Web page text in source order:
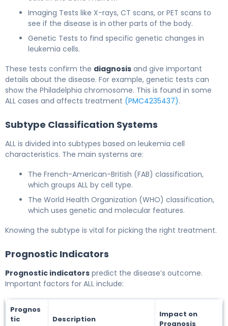
Imaging Tests like X-rays, CT scans, or PET scans to
see if the disease is in other parts of the body.
Genetic Tests to find specific genetic changes in
leukemia cells.
These tests confirm the diagnosis and give important
details about the disease. For example, genetic tests can
show the Philadelphia chromosome. This is found in some
ALL cases and affects treatment (PMC4235437).
Subtype Classification Systems
ALL is divided into subtypes based on leukemia cell
characteristics. The main systems are:
The French-American-British (FAB) classification,
which groups ALL by cell type.
The World Health Organization (WHO) classification,
which uses genetic and molecular features.
Knowing the subtype is vital for picking the right treatment.
Prognostic Indicators
Prognostic indicators predict the disease’s outcome.
Important factors for ALL include:
Prognos
tic
Description
Impact on
Prognosis